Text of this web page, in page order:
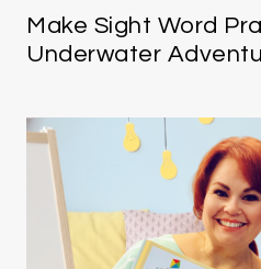
Make Sight Word
Underwater